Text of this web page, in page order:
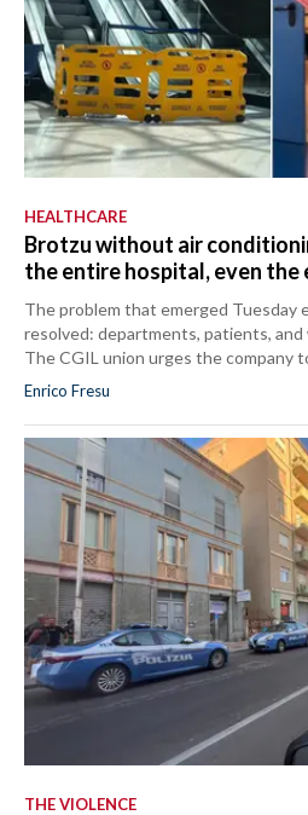
HEALTHCARE
Brotzu without air
the entire hospital, even
The problem that emerged Tuesday
resolved: departments, patients,
The CGIL union urges the company
Enrico Fresu
THE VIOLENCE